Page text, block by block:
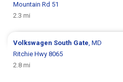
Mountain Rd 51
2.3 mi
Volkswagen South Gate, MD
Ritchie Hwy 8065
2.8 mi